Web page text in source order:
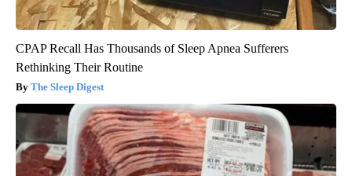
CPAP Recall Has Thousands of Sleep Apnea Sufferers
Rethinking Their Routine
The Sleep Digest